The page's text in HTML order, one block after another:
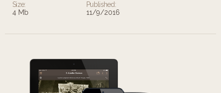
Size:
4 Mb
Published:
11/9/2016